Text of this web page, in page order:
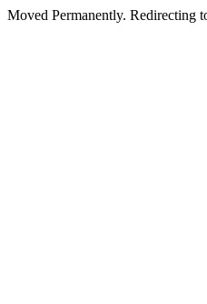
Moved Permanently. Redirecting